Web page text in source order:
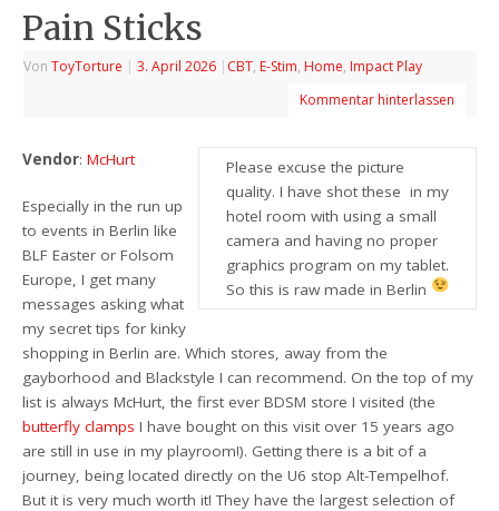
Pain Sticks
VonToyTorture | 3. April 2026 | CBT, E-Stim, Home, Impact Play
Kommentar hinterlassen
Please excuse the picture
quality. I have shot these in my
hotel room with using a small
camera and having no proper
graphics program on my tablet.
So this is raw made in Berlin
Vendor:McHurt
Especially in the run up
to events in Berlin like
BLF Easter or Folsom
Europe, I get many
messages asking what
my secret tips for kinky
shopping in Berlin are. Which stores, away from the
gayborhood and Blackstyle I can recommend. On the top of my
list is always McHurt, the first ever BDSM store I visited (the
butterfly clamps I have bought on this visit over 15 years ago
are still in use in my playroom!). Getting there is a bit of a
journey, being located directly on the U6 stop Alt-Tempelhof.
But it is very much worth it! They have the largest selection of